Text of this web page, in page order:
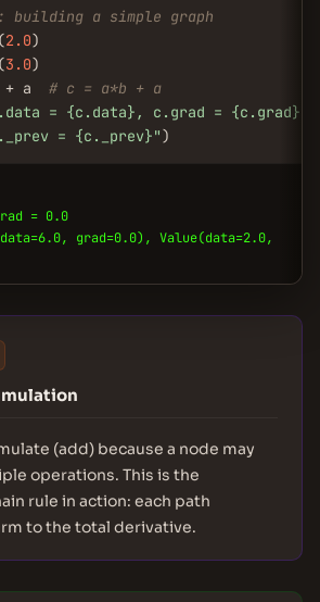
building a simple graph
(2.0)
(3.0)
+ a # c = a*b + a
= {c.data}, c.grad = {c.grad}"
= {c._prev}")
= 0.0
grad=0.0), Value(data=2.0,
(add) because a node may
operations. This is the
rule in action: each path
to the total derivative.